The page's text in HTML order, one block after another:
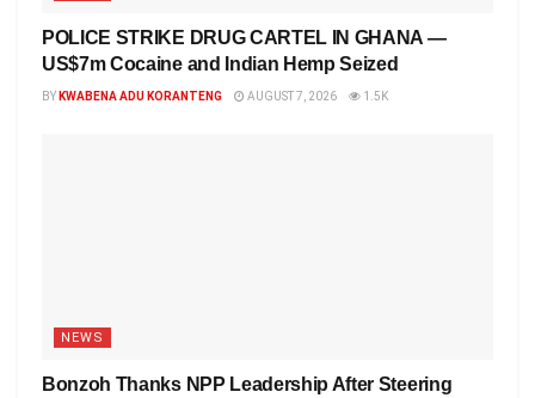
POLICE STRIKE DRUG CARTEL IN GHANA —
US$7m Cocaine and Indian Hemp Seized
BY KWABENA ADU KORANTENG AUGUST 7, 2026 1.5K
NEWS
Bonzoh Thanks NPP Leadership After Steering